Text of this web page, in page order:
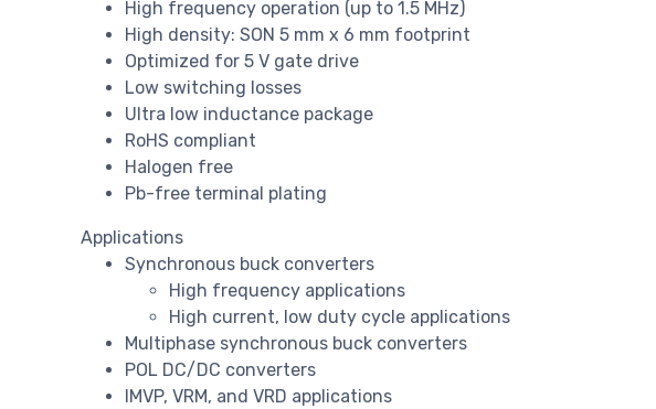
High frequency operation (up to 1.5 MHz)
High density: SON 5 mm x 6 mm footprint
Optimized for 5 V gate drive
Low switching losses
Ultra low inductance package
RoHS compliant
Halogen free
Pb-free terminal plating
Applications
Synchronous buck converters
High frequency applications
High current, low duty cycle applications
Multiphase synchronous buck converters
POL DC/DC converters
IMVP, VRM, and VRD applications